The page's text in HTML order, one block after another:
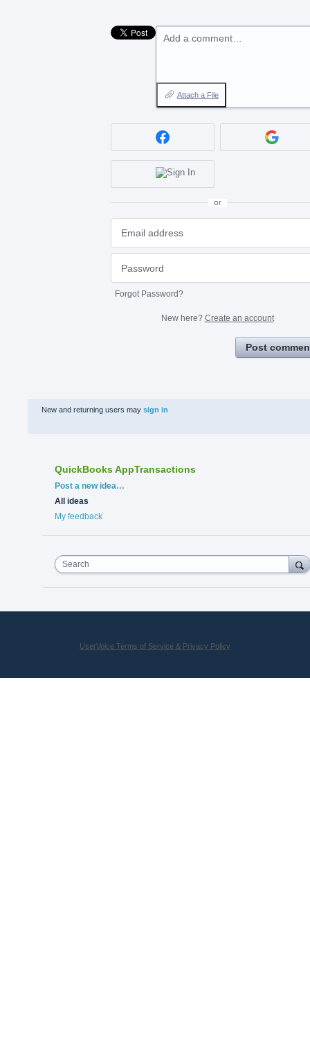
Add a comment…
Attach a File
or
Forgot Password?
New here? Create an account
Post
New and returning users may sign in
QuickBooks AppTransactions
Categories
Post a new idea…
All ideas
My feedback
Search
UserVoice Terms of Service & Privacy Policy